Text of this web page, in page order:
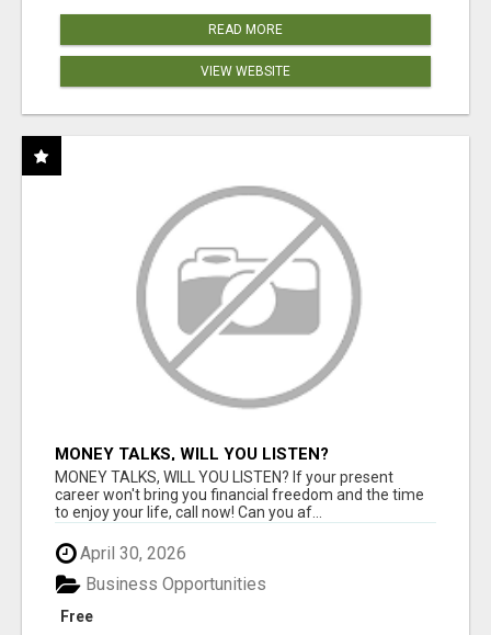
READ MORE
VIEW WEBSITE
MONEY TALKS, WILL YOU LISTEN?
MONEY TALKS, WILL YOU LISTEN? If your present
career won't bring you financial freedom and the time
to enjoy your life, call now! Can you af...
April 30, 2026
Free
Business Opportunities